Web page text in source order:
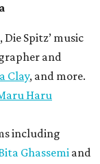
Spitz’ music
and
Clay, and more.
Haru
including
Ghassemi and